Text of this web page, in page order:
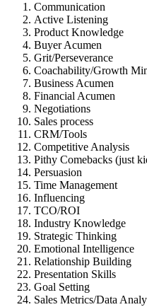
Communication
Active Listening
Product Knowledge
Buyer Acumen
Grit/Perseverance
Coachability/Growth
Business Acumen
Financial Acumen
Negotiations
Sales process
CRM/Tools
Competitive Analysis
Pithy Comebacks (just
Persuasion
Time Management
Influencing
TCO/ROI
Industry Knowledge
Strategic Thinking
Emotional Intelligence
Relationship Building
Presentation Skills
Goal Setting
Sales Metrics/Data